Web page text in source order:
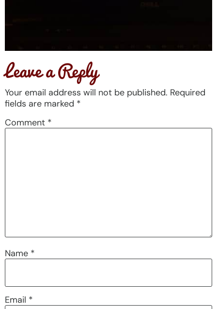
Leave a Reply
Your email address will not be published. Required
fields are marked *
Comment *
Name *
Email *